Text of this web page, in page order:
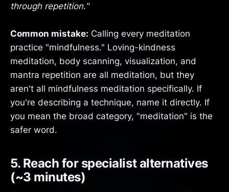
through repetition."
Common mistake: Calling every meditation
practice "mindfulness." Loving-kindness
meditation, body scanning, visualization, and
mantra repetition are all meditation, but they
aren't all mindfulness meditation specifically. If
you're describing a technique, name it directly. If
you mean the broad category, "meditation" is the
safer word.
5. Reach for specialist alternatives
(~3 minutes)